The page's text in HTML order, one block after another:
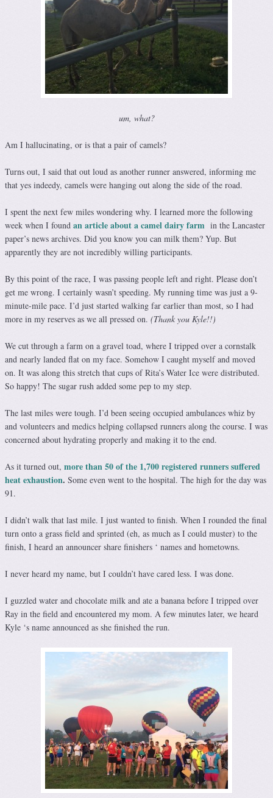
um, what?
Am I hallucinating, or is that a pair of camels?
Turns out, I said that out loud as another runner answered, informing me
that yes indeedy, camels were hanging out along the side of the road.
I spent the next few miles wondering why. I learned more the following
week when I found an article about a camel dairy farm in the Lancaster
paper’s news archives. Did you know you can milk them? Yup. But
apparently they are not incredibly willing participants.
By this point of the race, I was passing people left and right. Please don’t
get me wrong. I certainly wasn’t speeding. My running time was just a 9-
minute-mile pace. I’d just started walking far earlier than most, so I had
more in my reserves as we all pressed on. (Thank you Kyle!!)
We cut through a farm on a gravel toad, where I tripped over a cornstalk
and nearly landed flat on my face. Somehow I caught myself and moved
on. It was along this stretch that cups of Rita’s Water Ice were distributed.
So happy! The sugar rush added some pep to my step.
The last miles were tough. I’d been seeing occupied ambulances whiz by
and volunteers and medics helping collapsed runners along the course. I was
concerned about hydrating properly and making it to the end.
As it turned out, more than 50 of the 1,700 registered runners suffered
heat exhaustion. Some even went to the hospital. The high for the day was
91.
I didn’t walk that last mile. I just wanted to finish. When I rounded the final
turn onto a grass field and sprinted (eh, as much as I could muster) to the
finish, I heard an announcer share finishers ‘ names and hometowns.
I never heard my name, but I couldn’t have cared less. I was done.
I guzzled water and chocolate milk and ate a banana before I tripped over
Ray in the field and encountered my mom. A few minutes later, we heard
Kyle ‘s name announced as she finished the run.